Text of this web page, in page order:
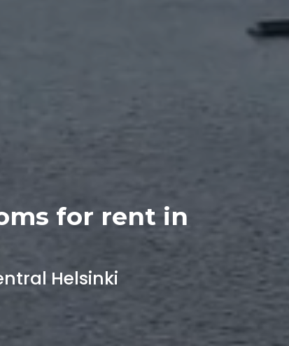
for rent in
Helsinki